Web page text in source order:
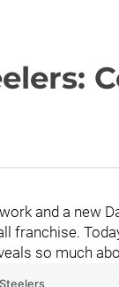
and a new
franchise.
so much